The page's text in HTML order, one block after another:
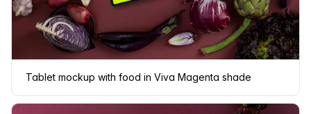
Tablet mockup with food in Viva Magenta shade